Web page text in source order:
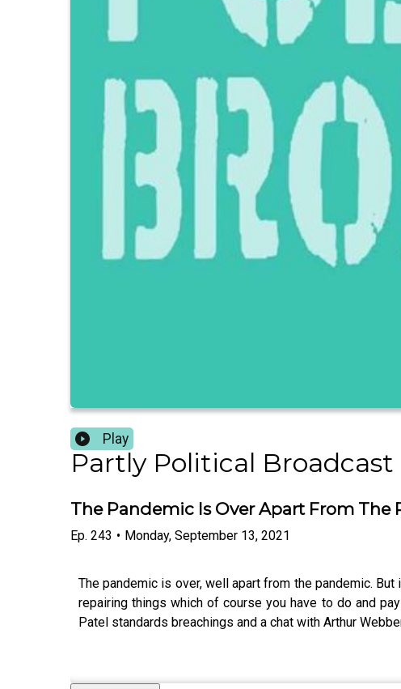
Play
Partly Political Broadcast
The Pandemic Is Over Apart From The
Ep. 243 • Monday, September 13, 2021
The pandemic is over, well apart from the pandemic.
repairing things which of course you have to do and
Patel standards breachings and a chat with Arthur